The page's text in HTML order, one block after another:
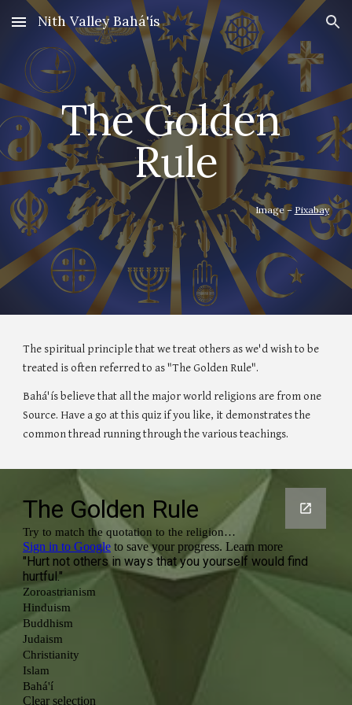
Skip to main content Skip to navigation
Nith Valley Bahá'ís
The Golden
Rule
Image – Pixabay
The spiritual principle that we treat others as we'd wish to be
treated is often referred to as "The Golden Rule".
Bahá'ís believe that all the major world religions are from one
Source. Have a go at this quiz if you like, it demonstrates the
common thread running through the various teachings.